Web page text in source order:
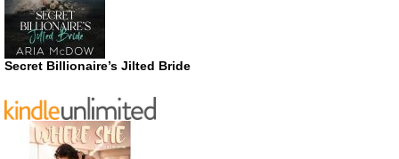
Secret Billionaire’s Jilted Bride